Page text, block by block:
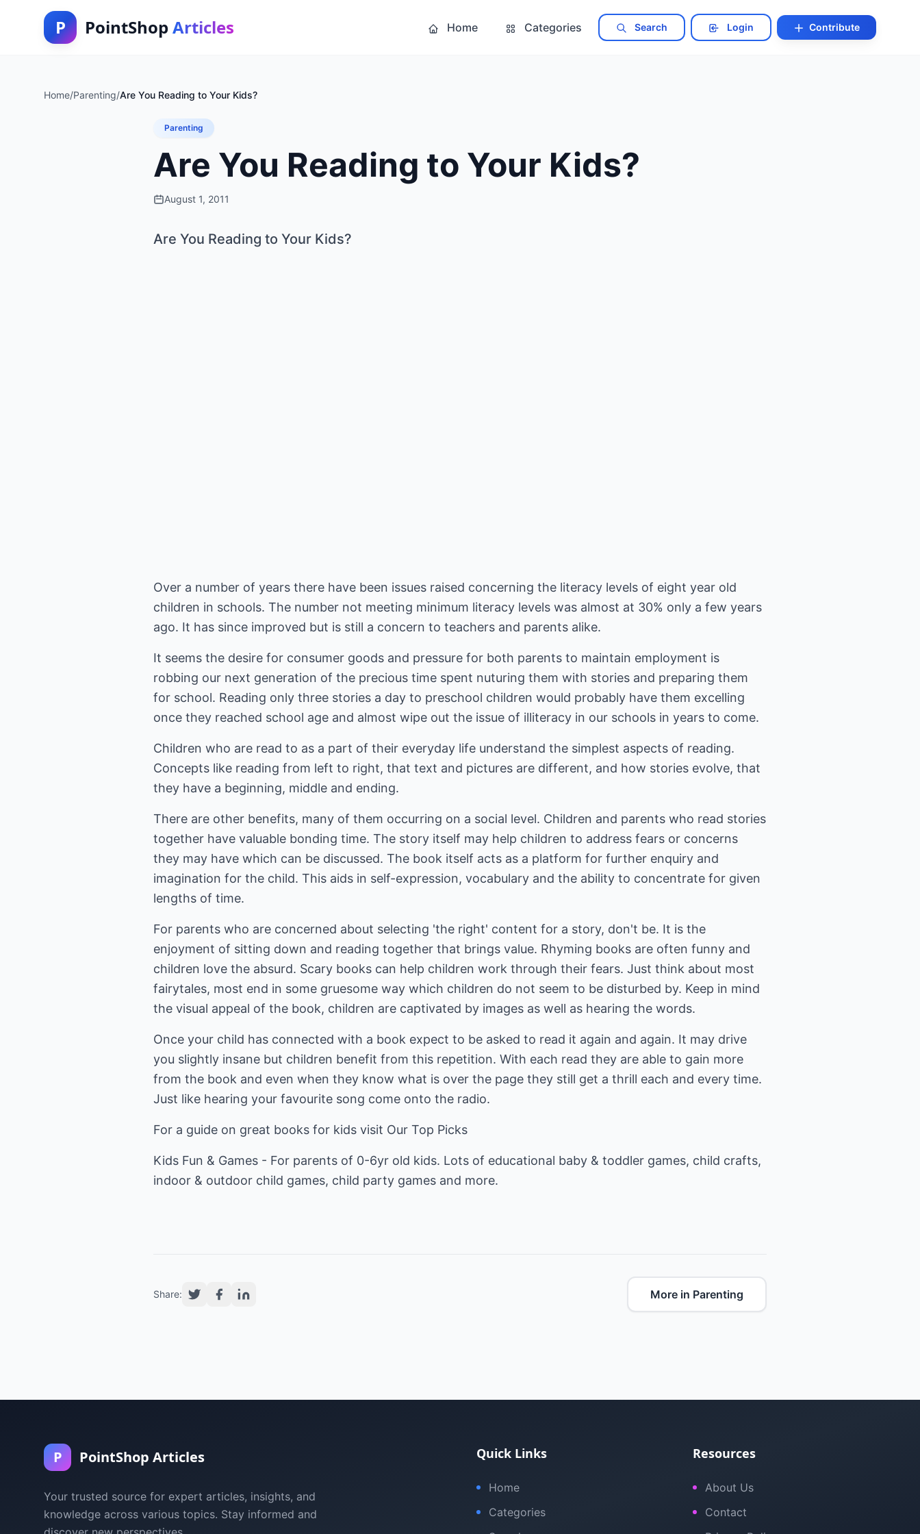
P PointShop Articles Home Categories Search Login Contribute
Home/Parenting/Are You Reading to Your Kids?
Parenting
Are You Reading to Your Kids?
August 1, 2011
Are You Reading to Your Kids?
Over a number of years there have been issues raised concerning the literacy levels of eight year old
children in schools. The number not meeting minimum literacy levels was almost at 30% only a few years
ago. It has since improved but is still a concern to teachers and parents alike.
It seems the desire for consumer goods and pressure for both parents to maintain employment is
robbing our next generation of the precious time spent nuturing them with stories and preparing them
for school. Reading only three stories a day to preschool children would probably have them excelling
once they reached school age and almost wipe out the issue of illiteracy in our schools in years to come.
Children who are read to as a part of their everyday life understand the simplest aspects of reading.
Concepts like reading from left to right, that text and pictures are different, and how stories evolve, that
they have a beginning, middle and ending.
There are other benefits, many of them occurring on a social level. Children and parents who read stories
together have valuable bonding time. The story itself may help children to address fears or concerns
they may have which can be discussed. The book itself acts as a platform for further enquiry and
imagination for the child. This aids in self-expression, vocabulary and the ability to concentrate for given
lengths of time.
For parents who are concerned about selecting 'the right' content for a story, don't be. It is the
enjoyment of sitting down and reading together that brings value. Rhyming books are often funny and
children love the absurd. Scary books can help children work through their fears. Just think about most
fairytales, most end in some gruesome way which children do not seem to be disturbed by. Keep in mind
the visual appeal of the book, children are captivated by images as well as hearing the words.
Once your child has connected with a book expect to be asked to read it again and again. It may drive
you slightly insane but children benefit from this repetition. With each read they are able to gain more
from the book and even when they know what is over the page they still get a thrill each and every time.
Just like hearing your favourite song come onto the radio.
For a guide on great books for kids visit Our Top Picks
Kids Fun & Games - For parents of 0-6yr old kids. Lots of educational baby & toddler games, child crafts,
indoor & outdoor child games, child party games and more.
Share: More in Parenting
P PointShop Articles
Your trusted source for expert articles, insights, and
knowledge across various topics. Stay informed and
Quick Links
Home
Categories
Resources
About Us
Contact